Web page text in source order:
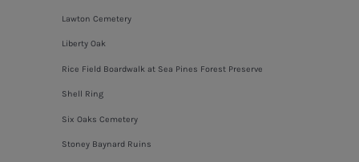
Lawton Cemetery
Liberty Oak
Rice Field Boardwalk at Sea Pines Forest Preserve
Shell Ring
Six Oaks Cemetery
Stoney Baynard Ruins